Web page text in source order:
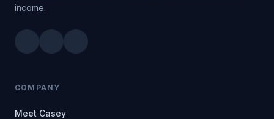
income.
COMPANY
Meet Casey